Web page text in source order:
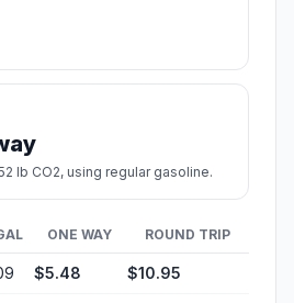
lb CO2, using regular gasoline.
ONE WAY ROUND TRIP
$5.48 $10.95